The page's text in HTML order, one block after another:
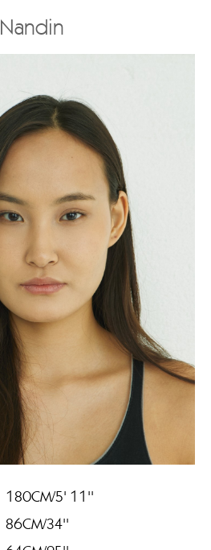
Nandin
180CM/5' 11''
86CM/34''